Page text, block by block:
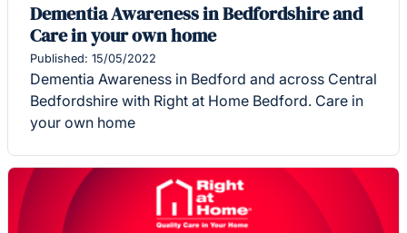
Dementia Awareness in Bedfordshire and
Care in your own home
Published: 15/05/2022
Dementia Awareness in Bedford and across Central
Bedfordshire with Right at Home Bedford. Care in
your own home